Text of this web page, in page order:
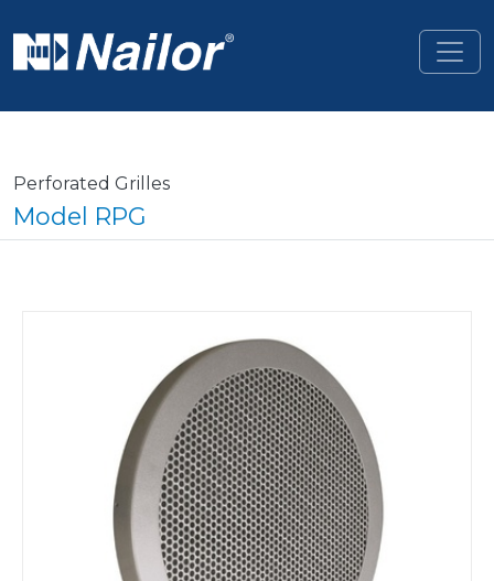
Perforated Grilles
Model RPG